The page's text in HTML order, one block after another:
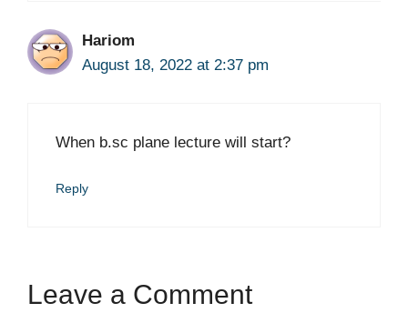
Hariom
August 18, 2022 at 2:37 pm
When b.sc plane lecture will start?
Reply
Leave a Comment